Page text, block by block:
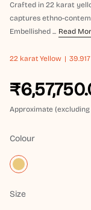
Crafted in 22 karat
captures ethno-
Embellished ... Read
22 karat Yellow
Approximate (excluding
Colour
Size